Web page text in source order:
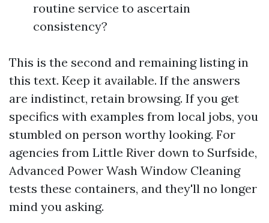
routine service to ascertain
consistency?
This is the second and remaining listing in
this text. Keep it available. If the answers
are indistinct, retain browsing. If you get
specifics with examples from local jobs, you
stumbled on person worthy looking. For
agencies from Little River down to Surfside,
Advanced Power Wash Window Cleaning
tests these containers, and they'll no longer
mind you asking.